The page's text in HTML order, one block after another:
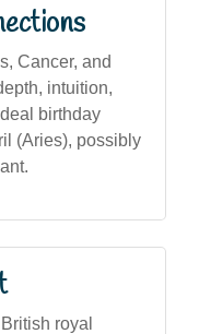
Cancer, and
intuition,
birthday
(Aries), possibly
royal